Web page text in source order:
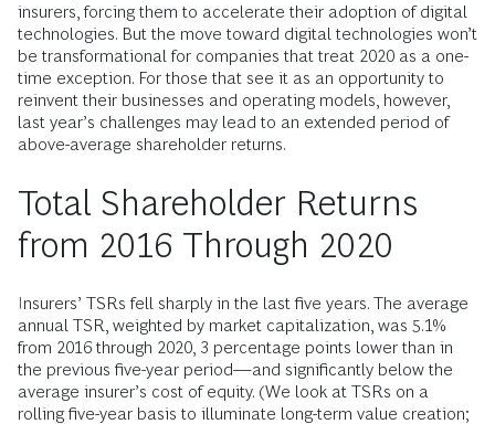
insurers, forcing them to accelerate their adoption of digital
technologies. But the move toward digital technologies won’t
be transformational for companies that treat 2020 as a one-
time exception. For those that see it as an opportunity to
reinvent their businesses and operating models, however,
last year’s challenges may lead to an extended period of
above-average shareholder returns.
Total Shareholder Returns
from 2016 Through 2020
Insurers’ TSRs fell sharply in the last five years. The average
annual TSR, weighted by market capitalization, was 5.1%
from 2016 through 2020, 3 percentage points lower than in
the previous five-year period—and significantly below the
average insurer’s cost of equity. (We look at TSRs on a
rolling five-year basis to illuminate long-term value creation;